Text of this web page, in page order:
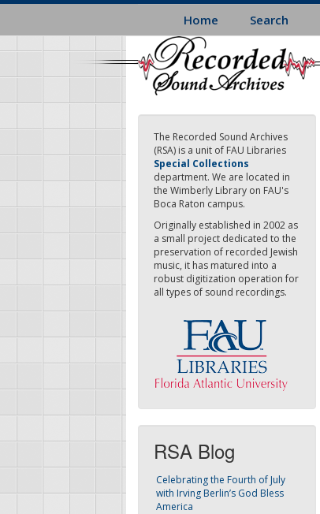
Skip
main
content
Home Search
The Recorded Sound Archives
(RSA) is a unit of FAU Libraries
Special Collections
department. We are located in
the Wimberly Library on FAU's
Boca Raton campus.
Originally established in 2002 as
a small project dedicated to the
preservation of recorded Jewish
music, it has matured into a
robust digitization operation for
all types of sound recordings.
RSA Blog
Celebrating the Fourth of July
with Irving Berlin’s God Bless
America